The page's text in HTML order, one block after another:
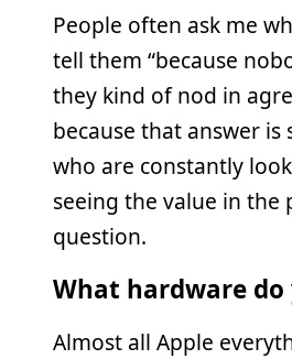
People often ask me
tell them “because
they kind of nod in
because that answer
who are constantly
seeing the value in the
question.
What hardware do
Almost all Apple